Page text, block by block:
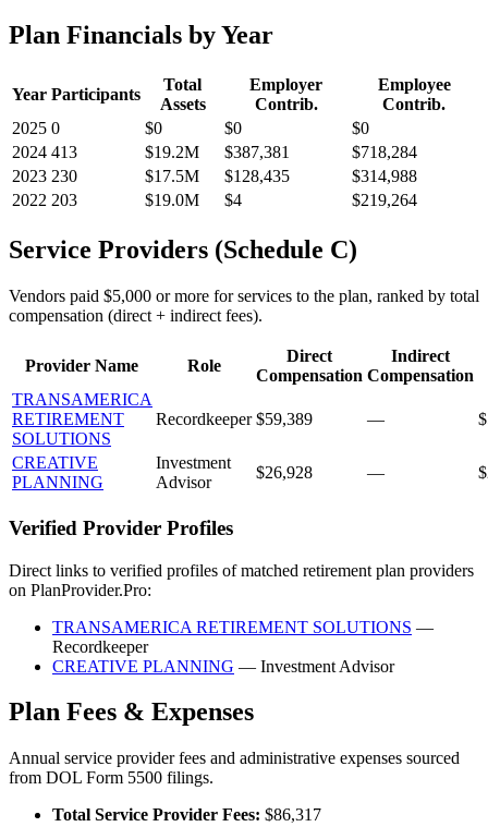
Plan Financials by Year
Year Participants
Total
Assets
Employer
Contrib.
Employee
Contrib.
2025 0 $0 $0
$0
2024 413 $19.2M $387,381
$718,284
2023 230 $17.5M $128,435
$314,988
2022 203 $19.0M $4 $219,264
Service Providers (Schedule C)
Vendors paid $5,000 or more for services to the plan, ranked by total
compensation (direct + indirect fees).
Provider Name Role
Direct
Compensation
Indirect
Compensation
TRANSAMERICA
RETIREMENT
SOLUTIONS
Recordkeeper $59,389 —
CREATIVE
PLANNING
Investment
Advisor
$26,928 —
Verified Provider Profiles
Direct links to verified profiles of matched retirement plan providers
on PlanProvider.Pro:
TRANSAMERICA RETIREMENT SOLUTIONS —
Recordkeeper
CREATIVE PLANNING — Investment Advisor
Plan Fees & Expenses
Annual service provider fees and administrative expenses sourced
from DOL Form 5500 filings.
Total Service Provider Fees: $86,317